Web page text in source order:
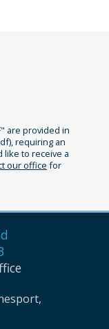
are provided in
requiring an
like to receive a
our office for